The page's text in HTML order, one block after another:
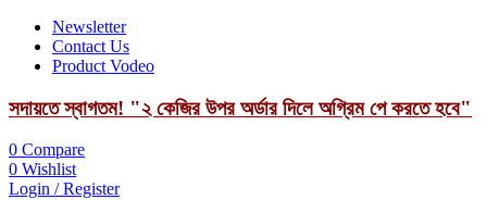
Newsletter
Contact Us
Product Vodeo
সদায়তে স্বাগতম! "২ কেজির উপর অর্ডার দিলে অগ্রিম পে করতে হবে"
0 Compare
0 Wishlist
Login / Register